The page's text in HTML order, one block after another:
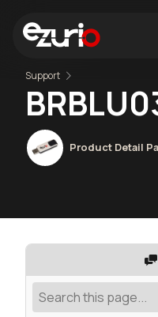
Support
Product Detail